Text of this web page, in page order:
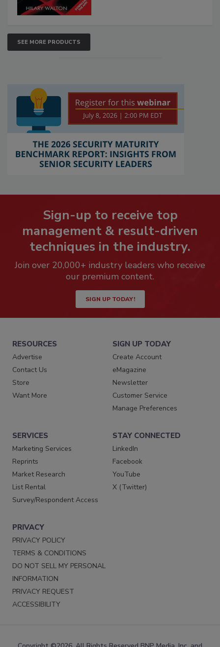
SEE MORE PRODUCTS
Sign-up to receive top
management & result-driven
techniques in the industry.
Join over 20,000+ industry leaders who receive
our premium content.
SIGN UP TODAY!
RESOURCES
Advertise
Contact Us
Store
Want More
SIGN UP TODAY
Create Account
eMagazine
Newsletter
Customer Service
Manage Preferences
SERVICES
Marketing Services
Reprints
Market Research
List Rental
Survey/Respondent Access
STAY CONNECTED
LinkedIn
Facebook
YouTube
X (Twitter)
PRIVACY
PRIVACY POLICY
TERMS & CONDITIONS
DO NOT SELL MY PERSONAL
INFORMATION
PRIVACY REQUEST
ACCESSIBILITY